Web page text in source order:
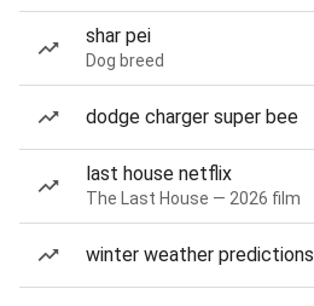
shar pei
Dog breed
dodge charger super bee
last house netflix
The Last House — 2026 film
winter weather predictions